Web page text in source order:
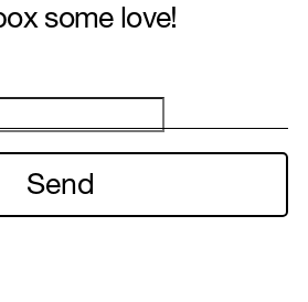
& Set design
some love!